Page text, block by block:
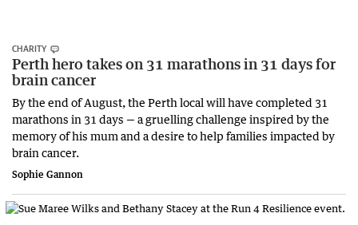
CHARITY
Perth hero takes on 31 marathons in 31 days for
brain cancer
By the end of August, the Perth local will have completed 31
marathons in 31 days — a gruelling challenge inspired by the
memory of his mum and a desire to help families impacted by
brain cancer.
Sophie Gannon